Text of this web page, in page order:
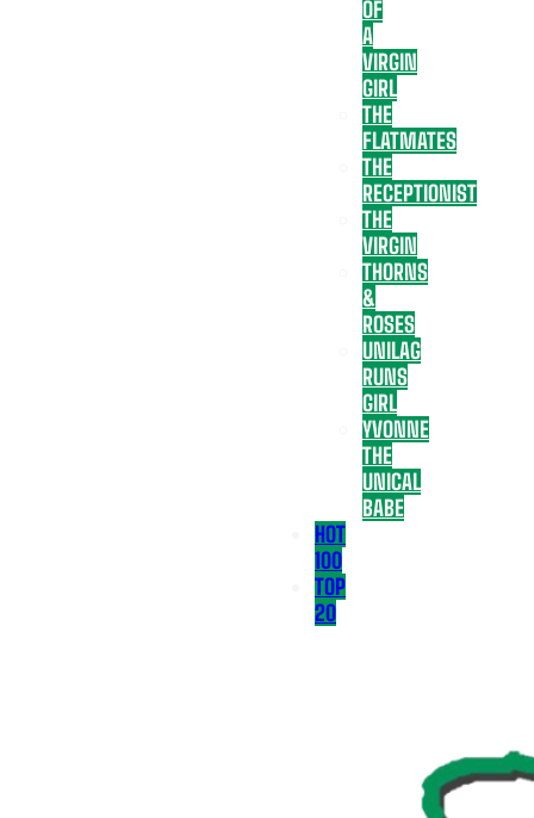
OF
A
VIRGIN
GIRL
THE
FLATMATES
THE
RECEPTIONIST
THE
VIRGIN
THORNS
&
ROSES
UNILAG
RUNS
GIRL
YVONNE
THE
UNICAL
BABE
HOT
100
TOP
20